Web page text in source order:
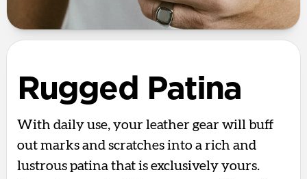
Rugged Patina
With daily use, your leather gear will buff
out marks and scratches into a rich and
lustrous patina that is exclusively yours.